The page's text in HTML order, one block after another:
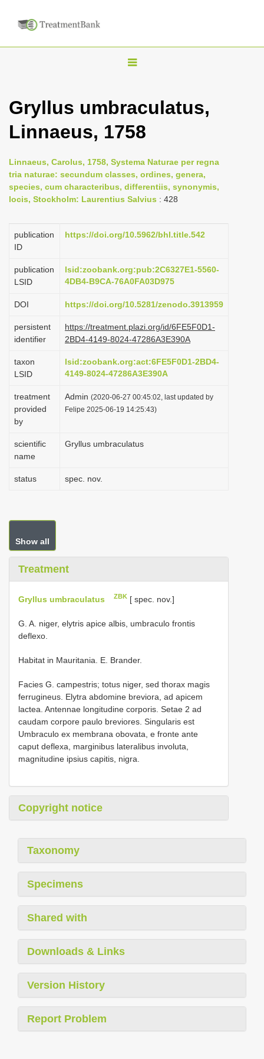
T
g
l
n
a
v
g
i
n
Gryllus umbraculatus,
Linnaeus, 1758
Linnaeus, Carolus, 1758, Systema Naturae per regna
tria naturae: secundum classes, ordines, genera,
species, cum characteribus, differentiis, synonymis,
locis, Stockholm: Laurentius Salvius : 428
publication
ID
https://doi.org/10.5962/bhl.title.542
publication
LSID
lsid:zoobank.org:pub:2C6327E1-5560-
4DB4-B9CA-76A0FA03D975
DOI https://doi.org/10.5281/zenodo.3913959
persistent
identifier
https://treatment.plazi.org/id/6FE5F0D1-
2BD4-4149-8024-47286A3E390A
taxon
LSID
lsid:zoobank.org:act:6FE5F0D1-2BD4-
4149-8024-47286A3E390A
treatment
provided
by
Admin (2020-06-27 00:45:02, last updated by
Felipe 2025-06-19 14:25:43)
scientific
name
Gryllus umbraculatus
status spec. nov.
Show all
Treatment
Gryllus umbraculatus ZBK [ spec. nov.]
G. A. niger, elytris apice albis, umbraculo frontis
deflexo.
Habitat in Mauritania. E. Brander.
Facies G. campestris; totus niger, sed thorax magis
ferrugineus. Elytra abdomine breviora, ad apicem
lactea. Antennae longitudine corporis. Setae 2 ad
caudam corpore paulo breviores. Singularis est
Umbraculo ex membrana obovata, e fronte ante
caput deflexa, marginibus lateralibus involuta,
magnitudine ipsius capitis, nigra.
Copyright notice
Taxonomy
Specimens
Shared with
Downloads & Links
Version History
Report Problem